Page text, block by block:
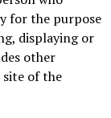
for the purpose
displaying or
other
of the